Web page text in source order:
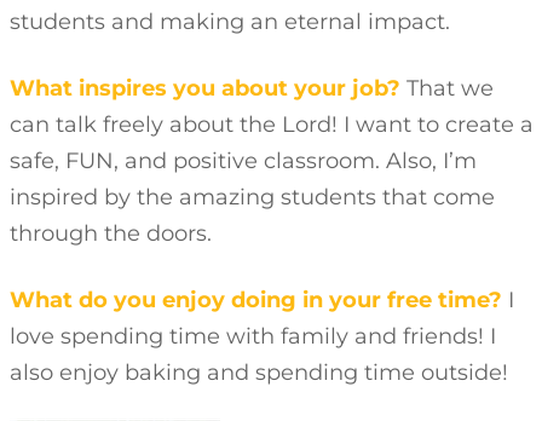
students and making an eternal impact.
What inspires you about your job? That we
can talk freely about the Lord! I want to create a
safe, FUN, and positive classroom. Also, I’m
inspired by the amazing students that come
through the doors.
What do you enjoy doing in your free time? I
love spending time with family and friends! I
also enjoy baking and spending time outside!